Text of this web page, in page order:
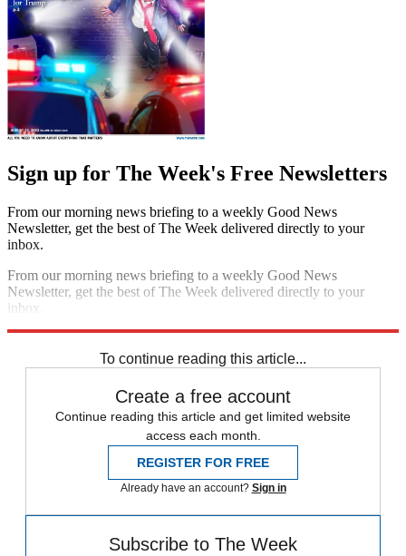
Sign up for The Week's Free Newsletters
From our morning news briefing to a weekly Good News
Newsletter, get the best of The Week delivered directly to your
inbox.
From our morning news briefing to a weekly Good News
Newsletter, get the best of The Week delivered directly to your
inbox.
To continue reading this article...
Create a free account
Continue reading this article and get limited website
access each month.
REGISTER FOR FREE
Already have an account? Sign in
Subscribe to The Week